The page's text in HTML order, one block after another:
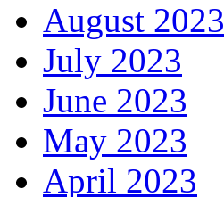
August 2023
July 2023
June 2023
May 2023
April 2023